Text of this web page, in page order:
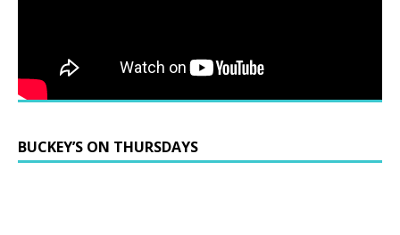
BUCKEY’S ON THURSDAYS